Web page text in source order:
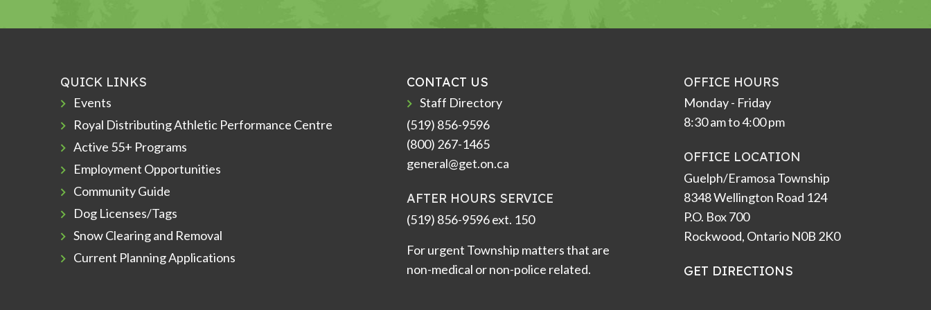
QUICK LINKS
Events
Royal Distributing Athletic Performance Centre
Active 55+ Programs
Employment Opportunities
Community Guide
Dog Licenses/Tags
Snow Clearing and Removal
Current Planning Applications
CONTACT US
Staff Directory
(519) 856-9596
(800) 267-1465
general@get.on.ca
AFTER HOURS SERVICE
(519) 856-9596 ext. 150
For urgent Township matters that are
non-medical or non-police related.
OFFICE HOURS
Monday - Friday
8:30 am to 4:00 pm
OFFICE LOCATION
Guelph/Eramosa Township
8348 Wellington Road 124
P.O. Box 700
Rockwood, Ontario N0B 2K0
GET DIRECTIONS